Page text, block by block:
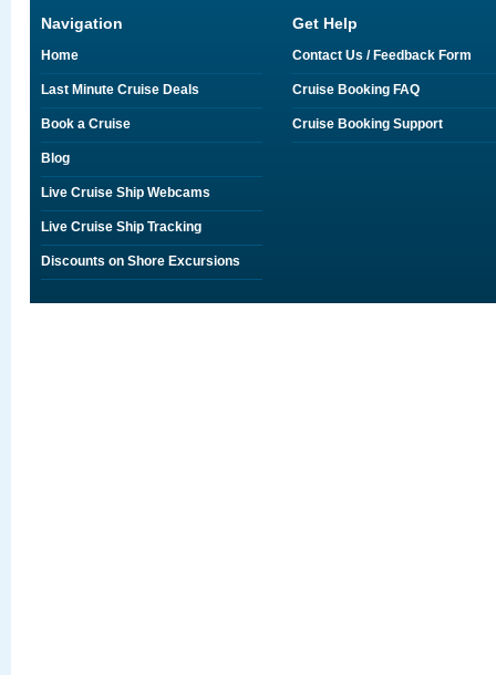
Navigation
Home
Last Minute Cruise Deals
Book a Cruise
Blog
Live Cruise Ship Webcams
Live Cruise Ship Tracking
Discounts on Shore Excursions
Get Help
Contact Us / Feedback Form
Cruise Booking FAQ
Cruise Booking Support